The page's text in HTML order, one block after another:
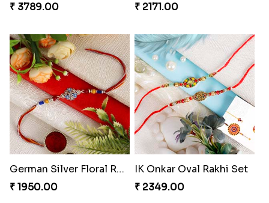
₹ 3799.00
₹ 2049.00
My Brother Metalic Rakhi Set
₹ 2349.00
Chota Bheem Kids Rakhi
₹ 2119.00